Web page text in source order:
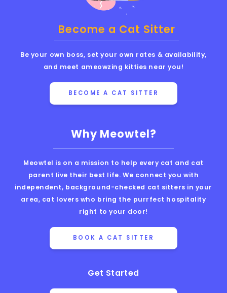
Why Meowtel?
Meowtel is on a mission to help every cat and cat
parent live their best life. We connect you with
independent, background-checked cat sitters in your
area, cat lovers who bring the purrfect hospitality
right to your door!
BOOK A CAT SITTER
Get Started
Become a Cat Sitter
Be your own boss, set your own rates & availability,
and meet ameowzing kitties near you!
BECOME A CAT SITTER